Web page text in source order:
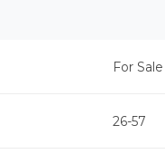
For Sale
26-57